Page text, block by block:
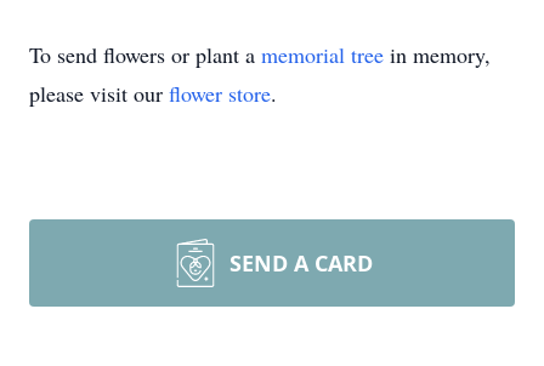
To send flowers or plant a memorial tree in memory,
please visit our flower store.
SEND A CARD